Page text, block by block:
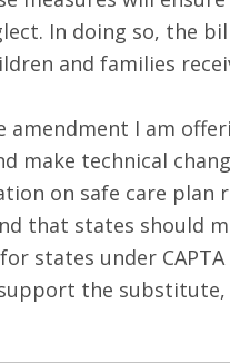
In doing so, the
and families
amendment I am
make technical
on safe care plan
that states should
states under
the